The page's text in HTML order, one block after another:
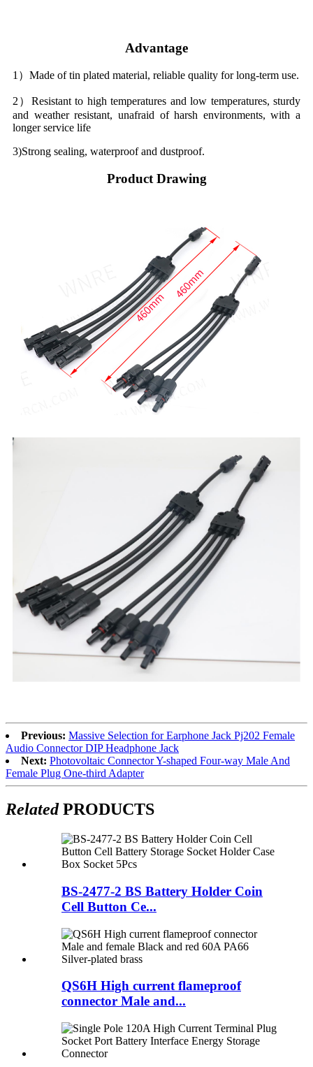
Advantage
1）Made of tin plated material, reliable quality for long-term use.
2）Resistant to high temperatures and low temperatures, sturdy
and weather resistant, unafraid of harsh environments, with a
longer service life
3)Strong sealing, waterproof and dustproof.
Product Drawing
Previous: Massive Selection for Earphone Jack Pj202 Female
Audio Connector DIP Headphone Jack
Next: Photovoltaic Connector Y-shaped Four-way Male And
Female Plug One-third Adapter
RelatedPRODUCTS
BS-2477-2 BS Battery Holder Coin
Cell Button Ce...
QS6H High current flameproof
connector Male and...